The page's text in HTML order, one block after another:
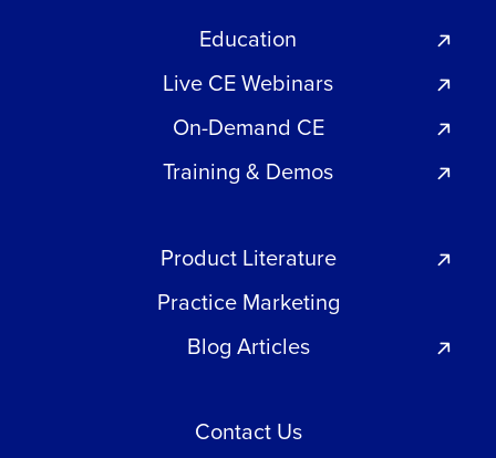
Education
Live CE Webinars
On-Demand CE
Training & Demos
Product Literature
Practice Marketing
Blog Articles
Contact Us